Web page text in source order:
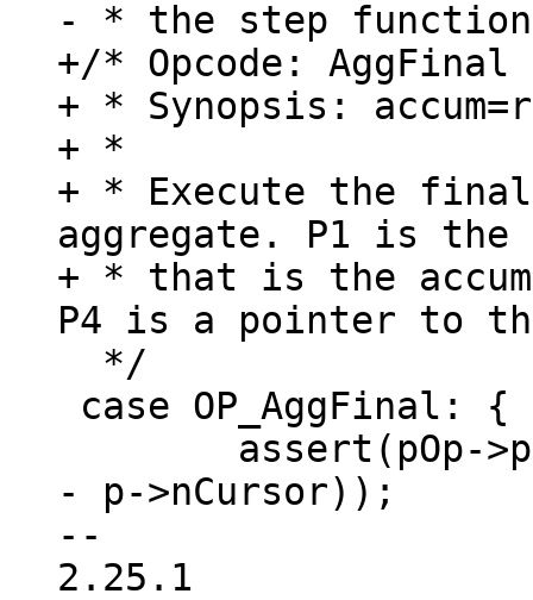
+/* Opcode:
+ * Synopsis:
+ *
+ * Execute the
aggregate. P1 is the
+ * that is the
- p->nCursor));
--
2.25.1